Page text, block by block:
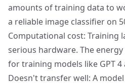
amounts of training data to
a reliable image classifier on
Computational cost: Training
serious hardware. The
for training models like GPT
Doesn't transfer well: A